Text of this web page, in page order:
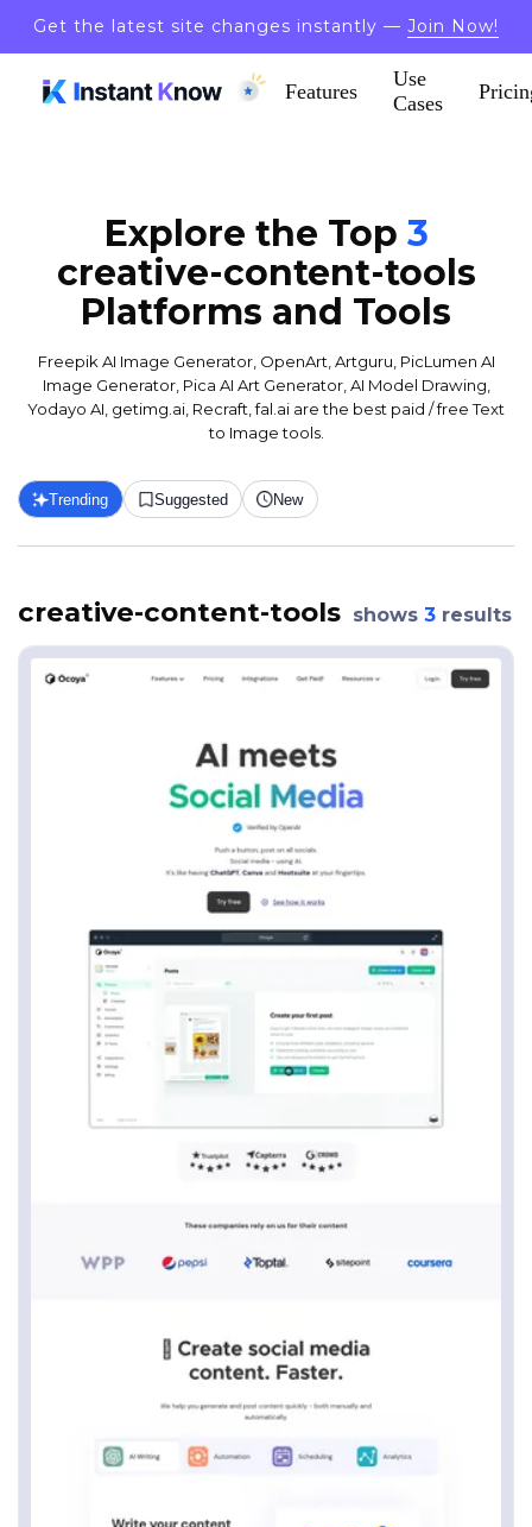
Get the latest site changes instantly — Join Now!
Features
Use
Cases
Explore the Top 3
creative-content-tools
Platforms and Tools
Freepik AI Image Generator, OpenArt, Artguru, PicLumen AI
Image Generator, Pica AI Art Generator, AI Model Drawing,
Yodayo AI, getimg.ai, Recraft, fal.ai are the best paid / free Text
to Image tools.
Trending Suggested New
creative-content-tools shows 3 results